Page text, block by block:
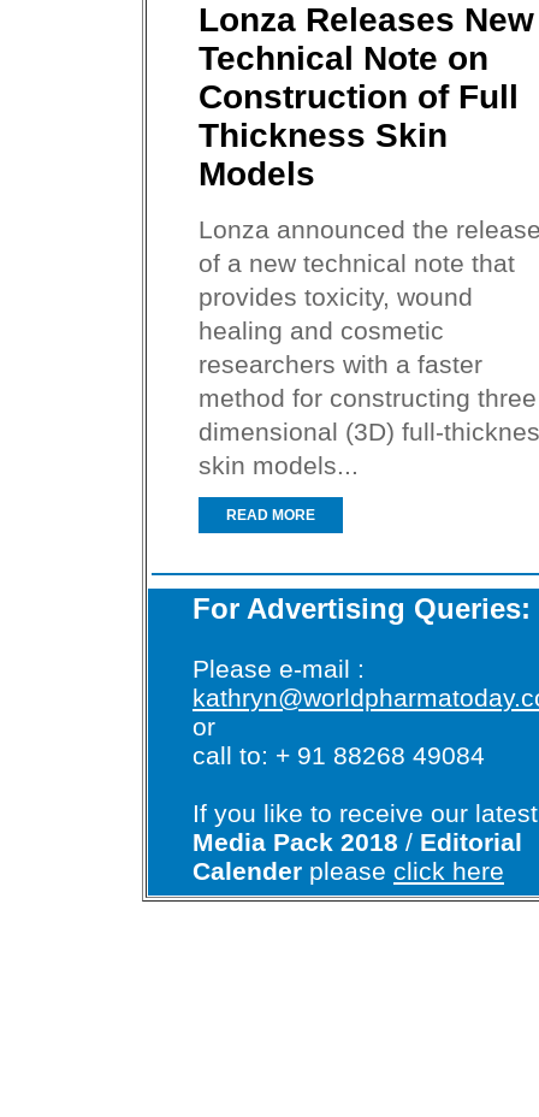
Lonza Releases New
Technical Note on
Construction of Full
Thickness Skin
Models
Lonza announced the
of a new technical note that
provides toxicity, wound
healing and cosmetic
researchers with a faster
method for constructing three
dimensional (3D) full-
skin models...
READ MORE
For Advertising Queries:
Please e-mail :
or
call to: + 91 88268 49084
If you like to receive our latest
Media Pack 2018 / Editorial
Calender please click here